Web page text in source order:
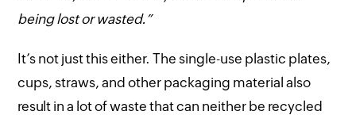
being lost or wasted.”
It’s not just this either. The single-use plastic plates,
cups, straws, and other packaging material also
result in a lot of waste that can neither be recycled